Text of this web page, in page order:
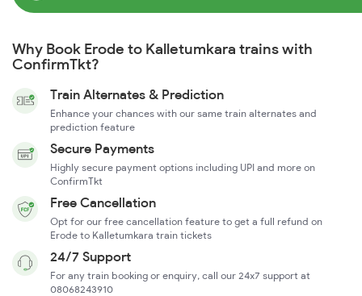
Why Book Erode to Kalletumkara trains with
ConfirmTkt?
Train Alternates & Prediction
Enhance your chances with our same train alternates and
prediction feature
Secure Payments
Highly secure payment options including UPI and more on
ConfirmTkt
Free Cancellation
Opt for our free cancellation feature to get a full refund on
Erode to Kalletumkara train tickets
24/7 Support
For any train booking or enquiry, call our 24x7 support at
08068243910